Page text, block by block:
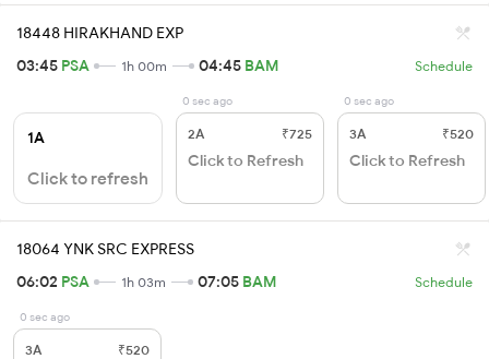
18448 HIRAKHAND EXP
03:45 PSA 1h 00m 04:45 BAM Schedule
1A
Click to refresh
0 sec ago
2A ₹725
Click to Refresh
0 sec ago
3A ₹520
Click to Refresh
18064 YNK SRC EXPRESS
06:02 PSA 1h 03m 07:05 BAM Schedule
0 sec ago
3A ₹520